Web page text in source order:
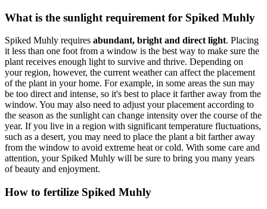
What is the sunlight requirement for Spiked Muhly
Spiked Muhly requires abundant, bright and direct light. Placing
it less than one foot from a window is the best way to make sure the
plant receives enough light to survive and thrive. Depending on
your region, however, the current weather can affect the placement
of the plant in your home. For example, in some areas the sun may
be too direct and intense, so it's best to place it farther away from the
window. You may also need to adjust your placement according to
the season as the sunlight can change intensity over the course of the
year. If you live in a region with significant temperature fluctuations,
such as a desert, you may need to place the plant a bit farther away
from the window to avoid extreme heat or cold. With some care and
attention, your Spiked Muhly will be sure to bring you many years
of beauty and enjoyment.
How to fertilize Spiked Muhly